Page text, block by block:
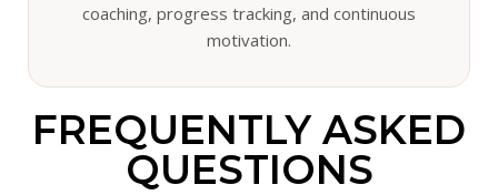
coaching, progress tracking, and continuous
motivation.
FREQUENTLY ASKED
QUESTIONS